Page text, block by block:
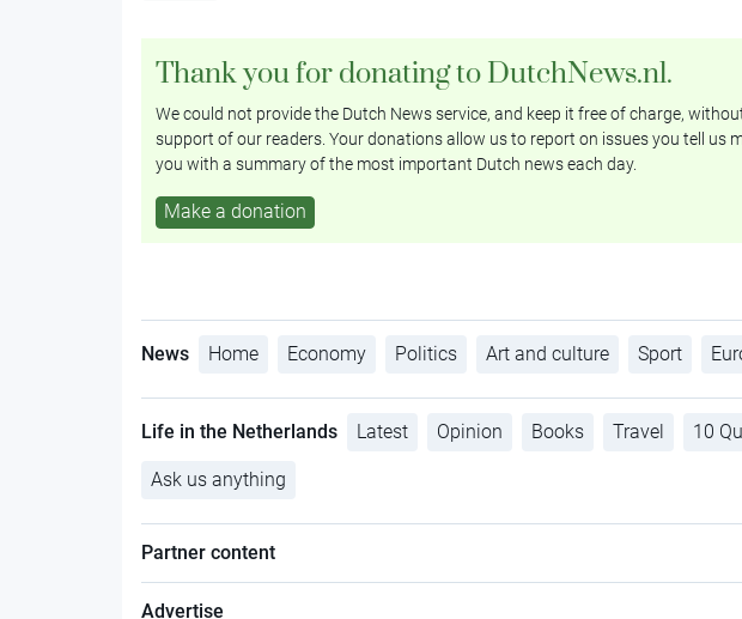
Thank you for donating to DutchNews.nl.
We could not provide the Dutch News service, and keep it free of charge,
support of our readers. Your donations allow us to report on issues you tell us
you with a summary of the most important Dutch news each day.
Make a donation
News Home Economy Politics Art and culture Sport
Life in the Netherlands Latest Opinion Books Travel 10
Ask us anything
Partner content
Advertise